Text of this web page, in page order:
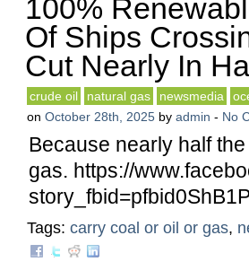
100%
Of Ships
Cut Nearly In
crude oil natural gas newsmedia
on October 28th, 2025 by admin - No
Because nearly half
gas. https://
Tags: carry coal or oil or gas,